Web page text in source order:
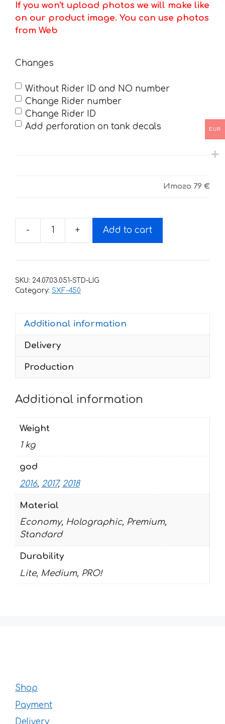
If you won't upload photos we will make like
on our product image. You can use photos
from Web
Changes
Without Rider ID and NO number
Change Rider number
Change Rider ID
Add perforation on tank decals
Итого 79 €
-
Decals
KTM
2018
DHL-
+ Add to cart
SKU: 24.07.03.051-STD-LIG
Category: SXF-450
Additional information
Delivery
Production
Additional information
Weight
1 kg
god
2016, 2017, 2018
Material
Economy, Holographic, Premium,
Standard
Durability
Lite, Medium, PRO!
Shop
Payment
Delivery
EUR